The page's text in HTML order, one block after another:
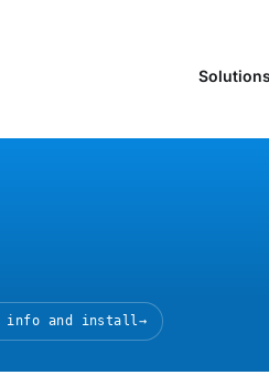
applications
notes
Solutions
info and install→